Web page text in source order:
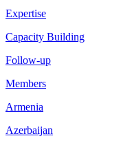
Expertise
Capacity Building
Follow-up
Members
Armenia
Azerbaijan